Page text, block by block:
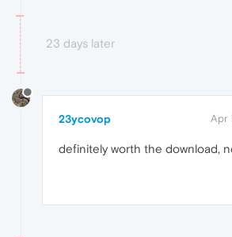
23 days later
23ycovop Apr
definitely worth the download,